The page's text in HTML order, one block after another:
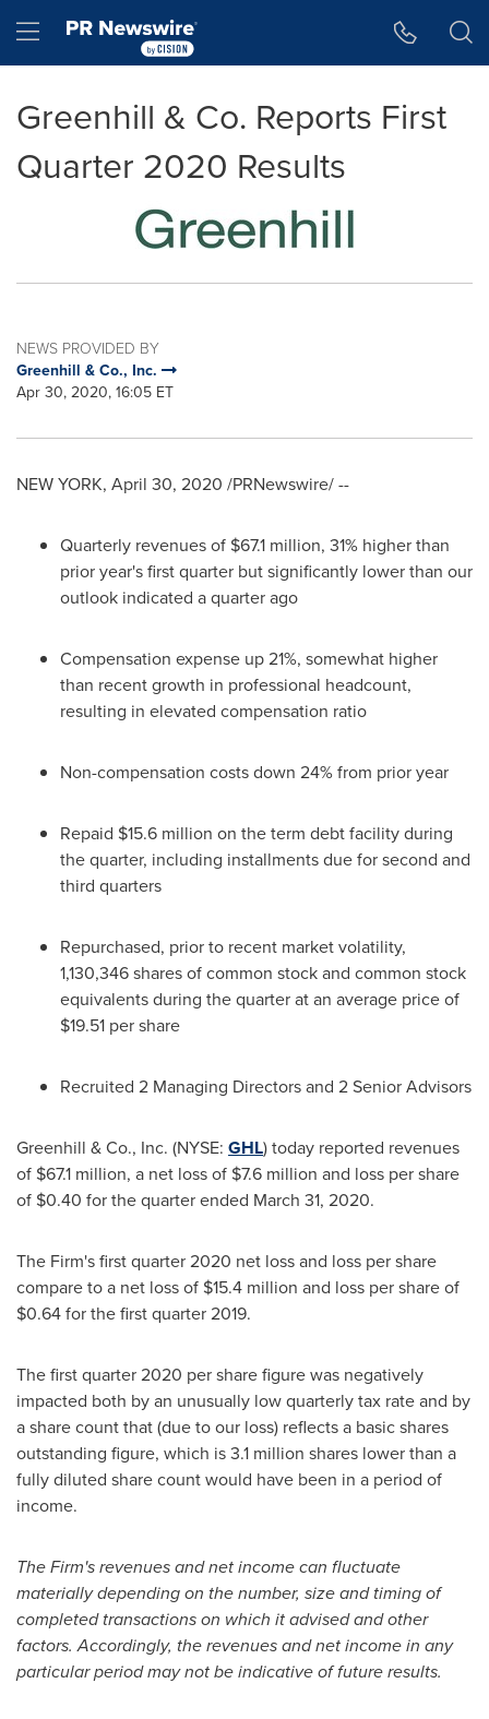
Hamburger menu
Greenhill & Co. Reports First
Quarter 2020 Results
NEWS PROVIDED BY
Greenhill & Co., Inc.
Apr 30, 2020, 16:05 ET
NEW YORK, April 30, 2020 /PRNewswire/ --
Quarterly revenues of $67.1 million, 31% higher than
prior year's first quarter but significantly lower than our
outlook indicated a quarter ago
Compensation expense up 21%, somewhat higher
than recent growth in professional headcount,
resulting in elevated compensation ratio
Non-compensation costs down 24% from prior year
Repaid $15.6 million on the term debt facility during
the quarter, including installments due for second and
third quarters
Repurchased, prior to recent market volatility,
1,130,346 shares of common stock and common stock
equivalents during the quarter at an average price of
$19.51 per share
Recruited 2 Managing Directors and 2 Senior Advisors
Greenhill & Co., Inc. (NYSE: GHL) today reported revenues
of $67.1 million, a net loss of $7.6 million and loss per share
of $0.40 for the quarter ended March 31, 2020.
The Firm's first quarter 2020 net loss and loss per share
compare to a net loss of $15.4 million and loss per share of
$0.64for the first quarter 2019.
The first quarter 2020 per share figure was negatively
impacted both by an unusually low quarterly tax rate and by
a share count that (due to our loss) reflects a basic shares
outstanding figure, which is 3.1 million shares lower than a
fully diluted share count would have been in a period of
income.
The Firm's revenues and net income can fluctuate
materially depending on the number, size and timing of
completed transactions on which it advised and other
factors. Accordingly, the revenues and net income in any
particular period may not be indicative of future results.